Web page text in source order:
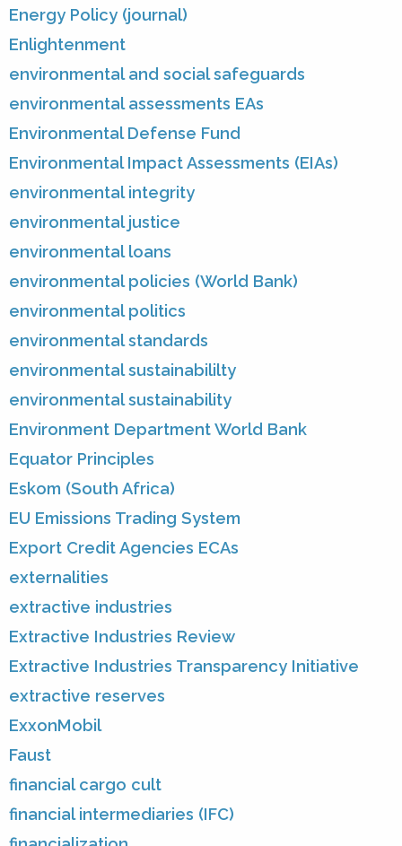
Energy Policy (journal)
Enlightenment
environmental and social safeguards
environmental assessments EAs
Environmental Defense Fund
Environmental Impact Assessments (EIAs)
environmental integrity
environmental justice
environmental loans
environmental policies (World Bank)
environmental politics
environmental standards
environmental sustainabililty
environmental sustainability
Environment Department World Bank
Equator Principles
Eskom (South Africa)
EU Emissions Trading System
Export Credit Agencies ECAs
externalities
extractive industries
Extractive Industries Review
Extractive Industries Transparency Initiative
extractive reserves
ExxonMobil
Faust
financial cargo cult
financial intermediaries (IFC)